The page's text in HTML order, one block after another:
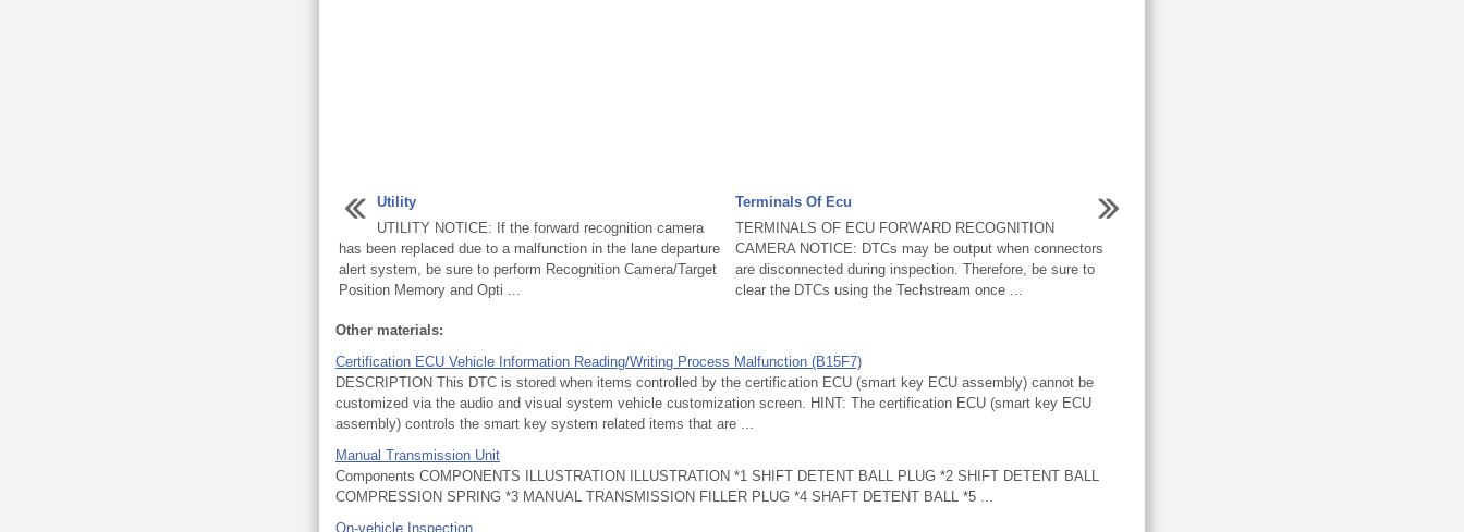
Utility
UTILITY NOTICE: If the forward recognition camera
has been replaced due to a malfunction in the lane departure
alert system, be sure to perform Recognition Camera/Target
Position Memory and Opti ...
Terminals Of Ecu
TERMINALS OF ECU FORWARD RECOGNITION
CAMERA NOTICE: DTCs may be output when connectors
are disconnected during inspection. Therefore, be sure to
clear the DTCs using the Techstream once ...
Other materials:
Certification ECU Vehicle Information Reading/Writing Process Malfunction (B15F7)
DESCRIPTION This DTC is stored when items controlled by the certification ECU (smart key ECU assembly) cannot be
customized via the audio and visual system vehicle customization screen. HINT: The certification ECU (smart key ECU
assembly) controls the smart key system related items that are ...
Manual Transmission Unit
Components COMPONENTS ILLUSTRATION ILLUSTRATION *1 SHIFT DETENT BALL PLUG *2 SHIFT DETENT BALL
COMPRESSION SPRING *3 MANUAL TRANSMISSION FILLER PLUG *4 SHAFT DETENT BALL *5 ...
On-vehicle Inspection